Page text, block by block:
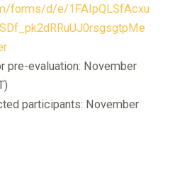
forms/d/e/1FAIpQLSfAcxu
pre-evaluation: November
participants: November